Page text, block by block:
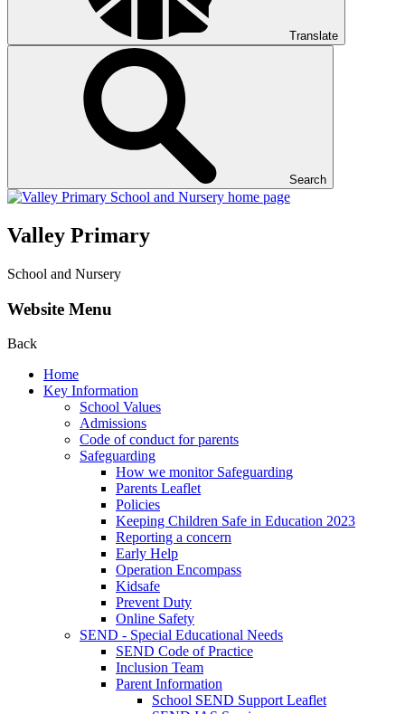
Translate
Search
Valley Primary
School and Nursery
Website Menu
Back
Home
Key Information
School Values
Admissions
Code of conduct for parents
Safeguarding
How we monitor Safeguarding
Parents Leaflet
Policies
Keeping Children Safe in Education 2023
Reporting a concern
Early Help
Operation Encompass
Kidsafe
Prevent Duty
Online Safety
SEND - Special Educational Needs
SEND Code of Practice
Inclusion Team
Parent Information
School SEND Support Leaflet